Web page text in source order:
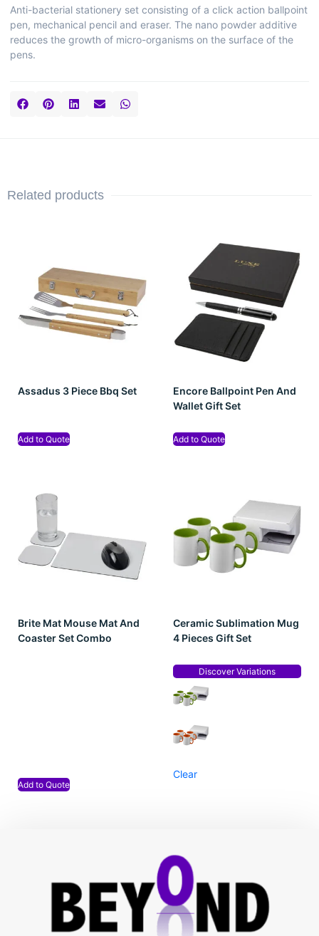
Anti-bacterial stationery set consisting of a click action ballpoint
pen, mechanical pencil and eraser. The nano powder additive
reduces the growth of micro-organisms on the surface of the
pens.
Related products
Assadus 3 Piece Bbq Set
Add to Quote
Encore Ballpoint Pen And
Wallet Gift Set
Add to Quote
Brite Mat Mouse Mat And
Coaster Set Combo
Add to Quote
Ceramic Sublimation Mug
4 Pieces Gift Set
Discover Variations
Clear